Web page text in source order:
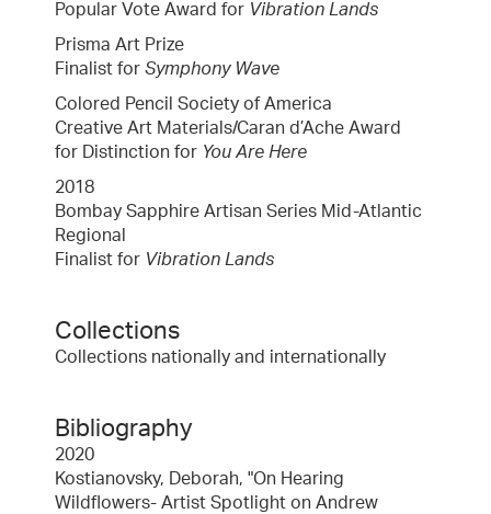
Popular Vote Award for Vibration Lands
Prisma Art Prize
Finalist for Symphony Wave
Colored Pencil Society of America
Creative Art Materials/Caran d’Ache Award
for Distinction for You Are Here
2018
Bombay Sapphire Artisan Series Mid-Atlantic
Regional
Finalist for Vibration Lands
Collections
Collections nationally and internationally
Bibliography
2020
Kostianovsky, Deborah, "On Hearing
Wildflowers- Artist Spotlight on Andrew